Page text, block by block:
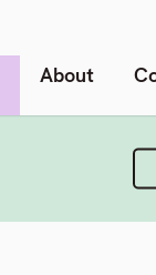
About